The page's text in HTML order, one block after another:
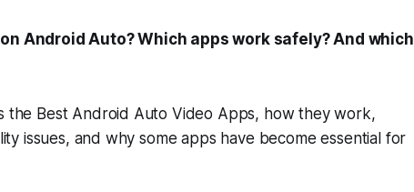
Android Auto? Which apps work safely? And which
the Best Android Auto Video Apps, how they work,
issues, and why some apps have become essential for